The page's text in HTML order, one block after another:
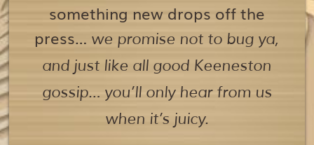
something new drops off the
press… we promise not to bug ya,
and just like all good Keeneston
gossip… you’ll only hear from us
when it’s juicy.